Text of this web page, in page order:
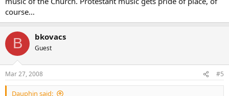
course…
B bkovacs
Guest
Mar 27, 2008 #5
Dauphin said: